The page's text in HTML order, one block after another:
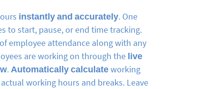
instantly and accurately. One
to start, pause, or end time tracking.
employee attendance along with any
are working on through the live
.Automatically calculateworking
working hours and breaks. Leave